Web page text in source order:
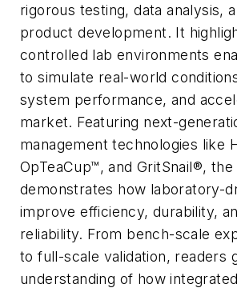
rigorous testing, data analysis,
product development. It
controlled lab environments
to simulate real-world
system performance, and
market. Featuring next-
management technologies like
OpTeaCup™, and GritSnail®,
demonstrates how laboratory-
improve efficiency, durability,
reliability. From bench-scale
to full-scale validation, readers
understanding of how